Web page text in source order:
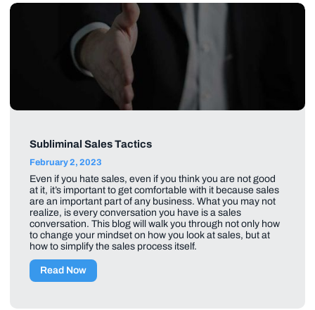
Subliminal Sales Tactics
February 2, 2023
Even if you hate sales, even if you think you are not good
at it, it’s important to get comfortable with it because sales
are an important part of any business. What you may not
realize, is every conversation you have is a sales
conversation. This blog will walk you through not only how
to change your mindset on how you look at sales, but at
how to simplify the sales process itself.
Read Now